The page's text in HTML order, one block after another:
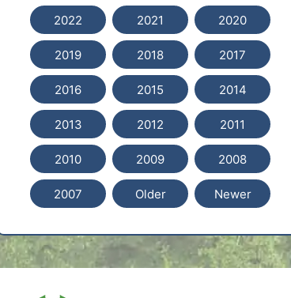
2022 2021 2020
2019 2018 2017
2016 2015 2014
2013 2012 2011
2010 2009 2008
2007 Older Newer